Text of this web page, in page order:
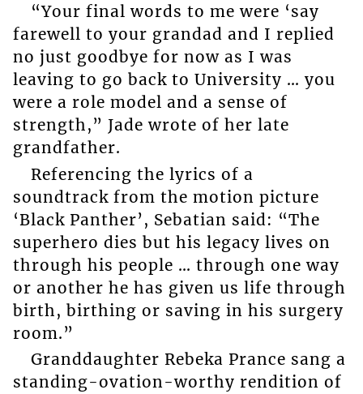
“Your final words to me were ‘say
farewell to your grandad and I replied
no just goodbye for now as I was
leaving to go back to University … you
were a role model and a sense of
strength,” Jade wrote of her late
grandfather.
Referencing the lyrics of a
soundtrack from the motion picture
‘Black Panther’, Sebatian said: “The
superhero dies but his legacy lives on
through his people … through one way
or another he has given us life through
birth, birthing or saving in his surgery
room.”
Granddaughter Rebeka Prance sang a
standing-ovation-worthy rendition of